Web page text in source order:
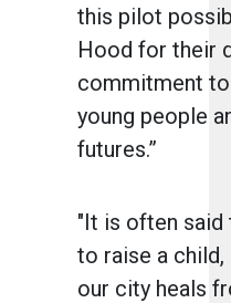
this pilot
Hood for their
commitment
young people
futures.”
"It is often said
to raise a
our city heals